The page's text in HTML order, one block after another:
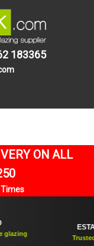
183365
ON ALL
Trusted